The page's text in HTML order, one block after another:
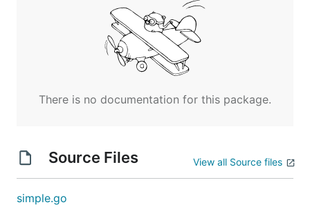
There is no documentation for this package.
Source Files View all Source files
simple.go